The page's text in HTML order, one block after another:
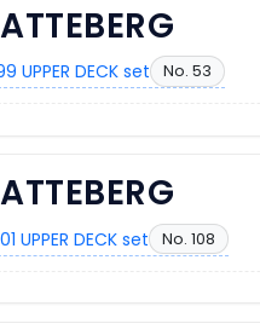
UPPER DECK set No. 53
UPPER DECK set No. 108